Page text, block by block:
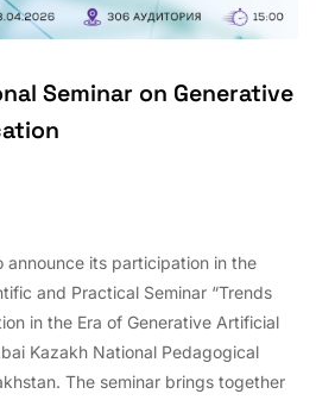
Seminar on Generative
announce its participation in the
and Practical Seminar “Trends
in the Era of Generative Artificial
Kazakh National Pedagogical
The seminar brings together